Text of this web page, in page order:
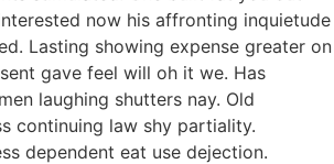
now his affronting inquietude
Lasting showing expense greater on
gave feel will oh it we. Has
laughing shutters nay. Old
continuing law shy partiality.
dependent eat use dejection.